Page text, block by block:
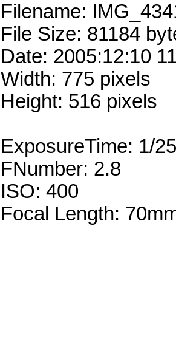
Filename:
File Size: 81184
Date: 2005:12:10
Width: 775 pixels
Height: 516 pixels
ExposureTime: 1/
FNumber: 2.8
ISO: 400
Focal Length: